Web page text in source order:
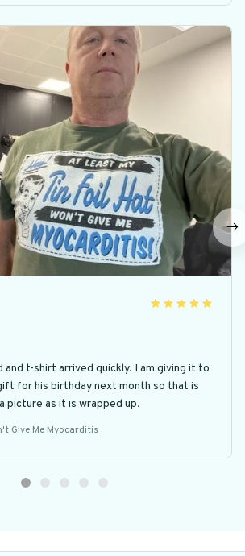
and t-shirt arrived quickly. I am giving it to
for his birthday next month so that is
picture as it is wrapped up.
Give Me Myocarditis